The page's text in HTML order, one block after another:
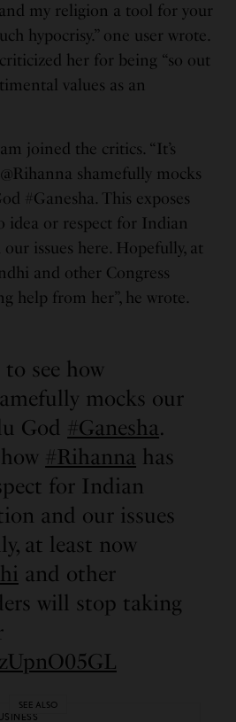
my religion a tool for your
hypocrisy.” one user wrote.
her for being “so out
values as an
joined the critics. “It’s
shamefully mocks
#Ganesha. This exposes
idea or respect for Indian
issues here. Hopefully, at
and other Congress
help from her”, he wrote.
see how
mocks our
God #Ganesha.
#Rihanna has
for Indian
and our issues
at least now
and other
will stop taking
SEE ALSO